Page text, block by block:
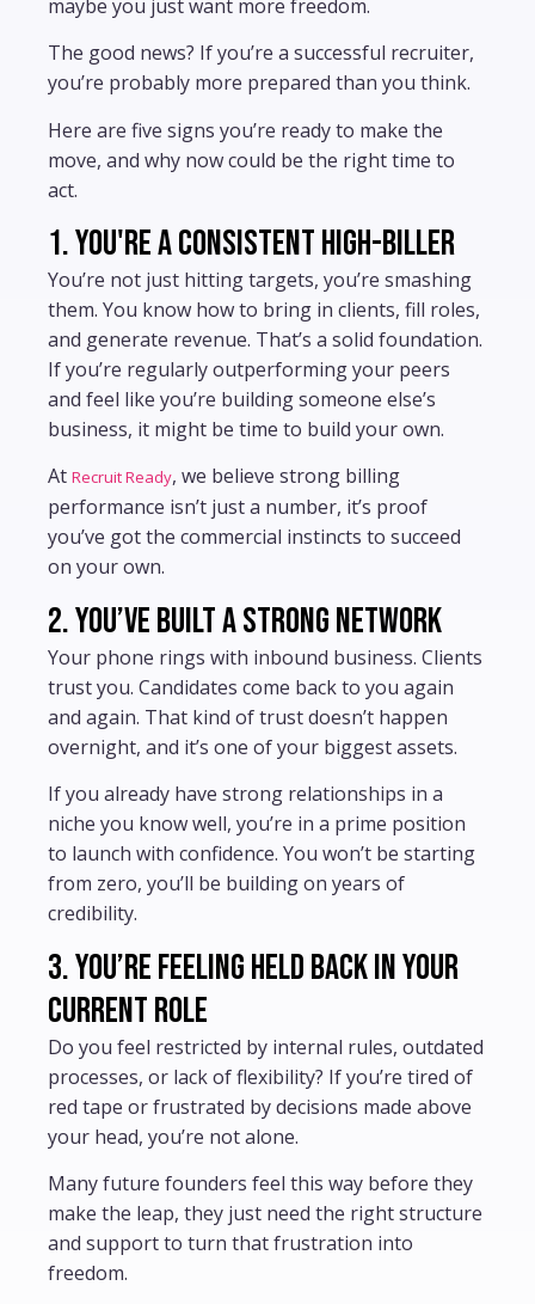
maybe you just want more freedom.
The good news? If you’re a successful recruiter,
you’re probably more prepared than you think.
Here are five signs you’re ready to make the
move, and why now could be the right time to
act.
1. You're a consistent high-biller
You’re not just hitting targets, you’re smashing
them. You know how to bring in clients, fill roles,
and generate revenue. That’s a solid foundation.
If you’re regularly outperforming your peers
and feel like you’re building someone else’s
business, it might be time to build your own.
At Recruit Ready, we believe strong billing
performance isn’t just a number, it’s proof
you’ve got the commercial instincts to succeed
on your own.
2. You’ve built a strong network
Your phone rings with inbound business. Clients
trust you. Candidates come back to you again
and again. That kind of trust doesn’t happen
overnight, and it’s one of your biggest assets.
If you already have strong relationships in a
niche you know well, you’re in a prime position
to launch with confidence. You won’t be starting
from zero, you’ll be building on years of
credibility.
3. You’re feeling held back in your
current role
Do you feel restricted by internal rules, outdated
processes, or lack of flexibility? If you’re tired of
red tape or frustrated by decisions made above
your head, you’re not alone.
Many future founders feel this way before they
make the leap, they just need the right structure
and support to turn that frustration into
freedom.